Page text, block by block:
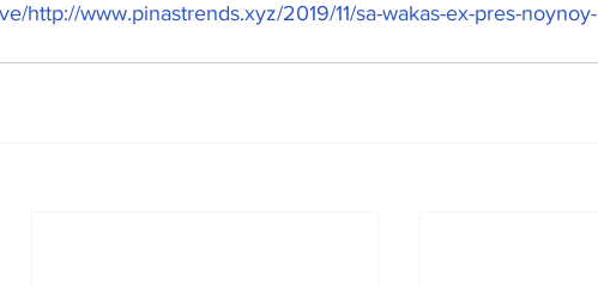
http://www.pinastrends.xyz/2019/11/sa-wakas-ex-pres-noynoy-